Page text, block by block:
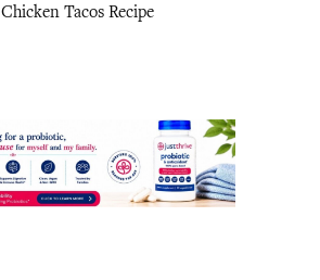
Chicken Tacos Recipe